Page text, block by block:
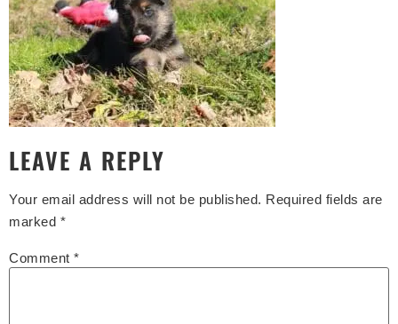
LEAVE A REPLY
Your email address will not be published. Required fields are
marked *
Comment *